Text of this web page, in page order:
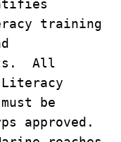
training
All
be
approved.